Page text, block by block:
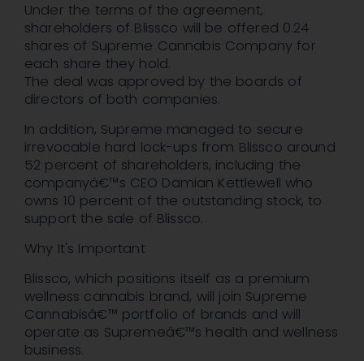
Under the terms of the agreement,
shareholders of Blissco will be offered 0.24
shares of Supreme Cannabis Company for
each share they hold.
The deal was approved by the boards of
directors of both companies.
In addition, Supreme managed to secure
irrevocable hard lock-ups from Blissco around
52 percent of shareholders, including the
companyâ€™s CEO Damian Kettlewell who
owns 10 percent of the outstanding stock, to
support the sale of Blissco.
Why It's Important
Blissco, which positions itself as a premium
wellness cannabis brand, will join Supreme
Cannabisâ€™ portfolio of brands and will
operate as Supremeâ€™s health and wellness
business.